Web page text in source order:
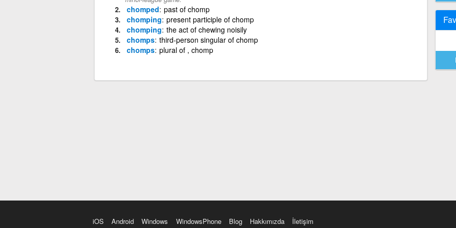
chomped past of chomp
chomping present participle of chomp
chomping the act of chewing noisily
chomps third-person singular of chomp
chomps plural of , chomp
iOS Android Windows WindowsPhone Blog Hakkımızda İletişim